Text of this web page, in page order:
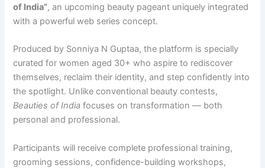
of India”, an upcoming beauty pageant uniquely integrated
with a powerful web series concept.
Produced by Sonniya N Guptaa, the platform is specially
curated for women aged 30+ who aspire to rediscover
themselves, reclaim their identity, and step confidently into
the spotlight. Unlike conventional beauty contests,
Beauties of India focuses on transformation — both
personal and professional.
Participants will receive complete professional training,
grooming sessions, confidence-building workshops,